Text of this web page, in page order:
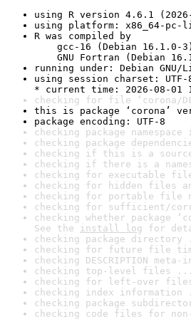
using R version 4.6.1
using platform: x86_64-pc-
R was compiled by
gcc-16 (Debian 16.1.0-
GNU Fortran (Debian
running under: Debian
using session charset: UTF-
* current time: 2026-08-01
checking for file ‘corona/
this is package ‘corona’
package encoding: UTF-8
checking package
checking package
checking if this is a
checking if there is a
checking for executable
checking for hidden files
checking for portable file
checking for sufficient/
checking whether package
See the install log for
checking package directory
checking for future file
checking DESCRIPTION
checking top-level files ...
checking for left-over
checking index information
checking package
checking code files for